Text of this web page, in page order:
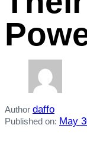
Author daffo
Published on: May